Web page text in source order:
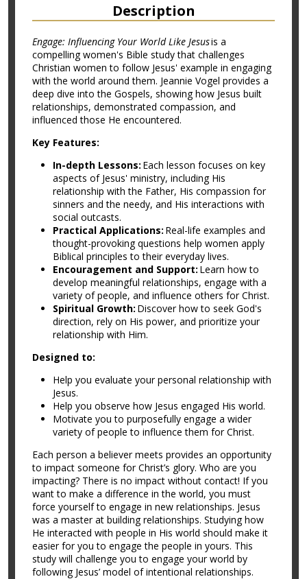
Description
Engage: Influencing Your World Like Jesusis a
compelling women's Bible study that challenges
Christian women to follow Jesus' example in engaging
with the world around them. Jeannie Vogel provides a
deep dive into the Gospels, showing how Jesus built
relationships, demonstrated compassion, and
influenced those He encountered.
Key Features:
In-depth Lessons: Each lesson focuses on key
aspects of Jesus' ministry, including His
relationship with the Father, His compassion for
sinners and the needy, and His interactions with
social outcasts.
Practical Applications: Real-life examples and
thought-provoking questions help women apply
Biblical principles to their everyday lives.
Encouragement and Support: Learn how to
develop meaningful relationships, engage with a
variety of people, and influence others for Christ.
Spiritual Growth: Discover how to seek God's
direction, rely on His power, and prioritize your
relationship with Him.
Designed to:
Help you evaluate your personal relationship with
Jesus.
Help you observe how Jesus engaged His world.
Motivate you to purposefully engage a wider
variety of people to influence them for Christ.
Each person a believer meets provides an opportunity
to impact someone for Christ’s glory. Who are you
impacting? There is no impact without contact! If you
want to make a difference in the world, you must
force yourself to engage in new relationships. Jesus
was a master at building relationships. Studying how
He interacted with people in His world should make it
easier for you to engage the people in yours. This
study will challenge you to engage your world by
following Jesus’ model of intentional relationships.